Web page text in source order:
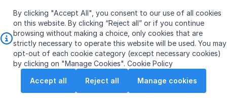
By clicking "Accept All", you consent to our use of all cookies
on this website. By clicking “Reject all” or if you continue
browsing without making a choice, only cookies that are
strictly necessary to operate this website will be used. You may
opt-out of each cookie category (except necessary cookies)
by clicking on "Manage Cookies". Cookie Policy
Accept all
Reject all Manage cookies
Copyright © 2026 ST Engineering
Terms & Conditions of Use
Personal Data Policy
Vendor Information